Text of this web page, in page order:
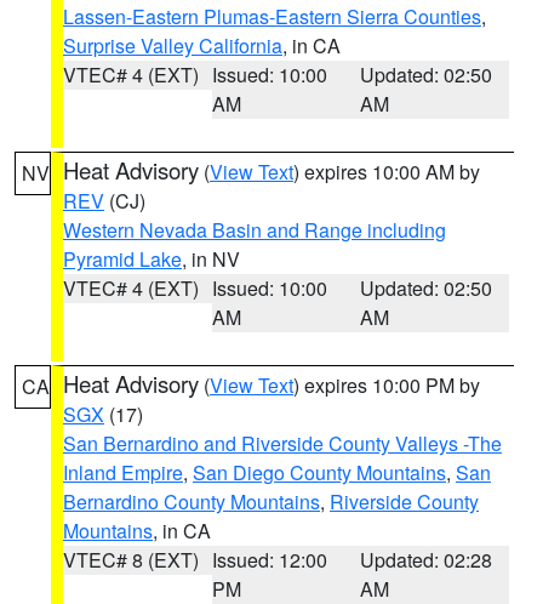
Lassen-Eastern Plumas-Eastern Sierra Counties,
Surprise Valley California, in CA
VTEC# 4 (EXT) Issued: 10:00
AM
Updated: 02:50
AM
NV Heat Advisory (View Text) expires 10:00 AM by
REV (CJ)
Western Nevada Basin and Range including
Pyramid Lake, in NV
VTEC# 4 (EXT) Issued: 10:00
AM
Updated: 02:50
AM
CA Heat Advisory (View Text) expires 10:00 PM by
SGX (17)
San Bernardino and Riverside County Valleys -The
Inland Empire, San Diego County Mountains, San
Bernardino County Mountains, Riverside County
Mountains, in CA
VTEC# 8 (EXT) Issued: 12:00
PM
Updated: 02:28
AM